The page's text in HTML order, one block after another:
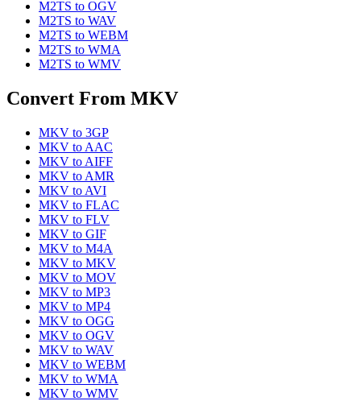
M2TS to OGV
M2TS to WAV
M2TS to WEBM
M2TS to WMA
M2TS to WMV
Convert From MKV
MKV to 3GP
MKV to AAC
MKV to AIFF
MKV to AMR
MKV to AVI
MKV to FLAC
MKV to FLV
MKV to GIF
MKV to M4A
MKV to MKV
MKV to MOV
MKV to MP3
MKV to MP4
MKV to OGG
MKV to OGV
MKV to WAV
MKV to WEBM
MKV to WMA
MKV to WMV